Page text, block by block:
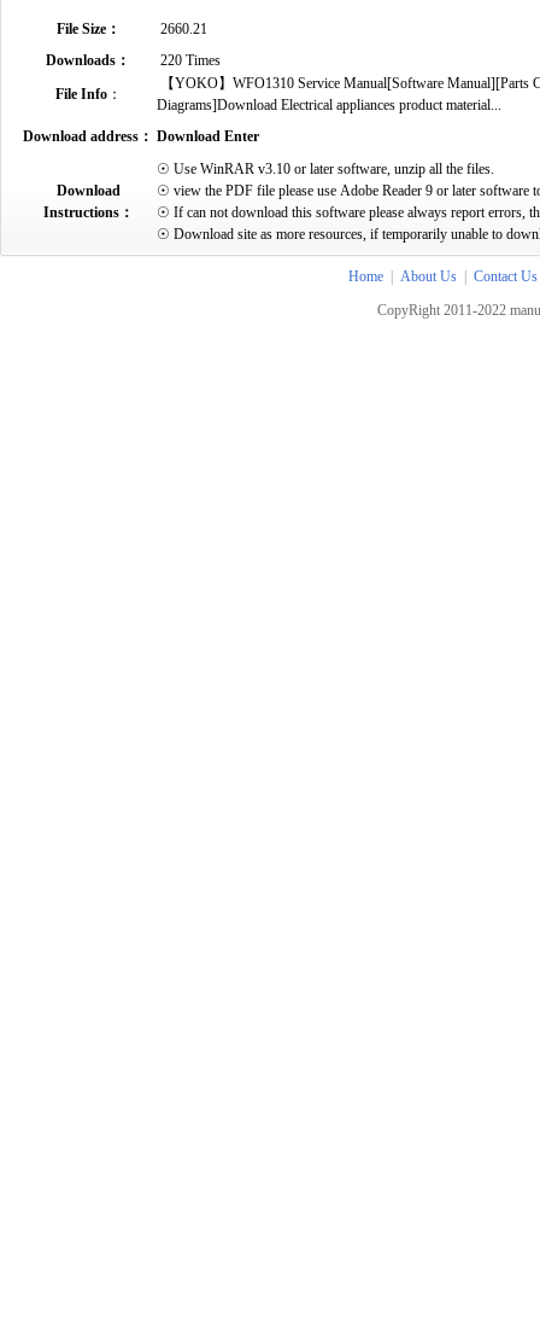
File Size：
2660.21
Downloads：
220 Times
File Info：
【YOKO】WFO1310 Service Manual[Software Manual][Parts
Diagrams]Download Electrical appliances product material...
Download address： Download Enter
Download
Instructions：
☉ Use WinRAR v3.10 or later software, unzip all the files.
☉ view the PDF file please use Adobe Reader 9 or later software
☉ If can not download this software please always report errors,
☉ Download site as more resources, if temporarily unable to
Home About Us
Contact Us
CopyRight 2011-2022